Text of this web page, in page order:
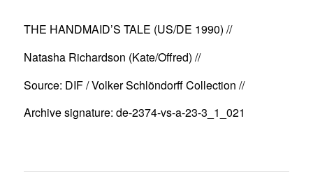
THE HANDMAID’S TALE (US/DE 1990) //
Natasha Richardson (Kate/Offred) //
Source: DIF / Volker Schlöndorff Collection //
Archive signature: de-2374-vs-a-23-3_1_021